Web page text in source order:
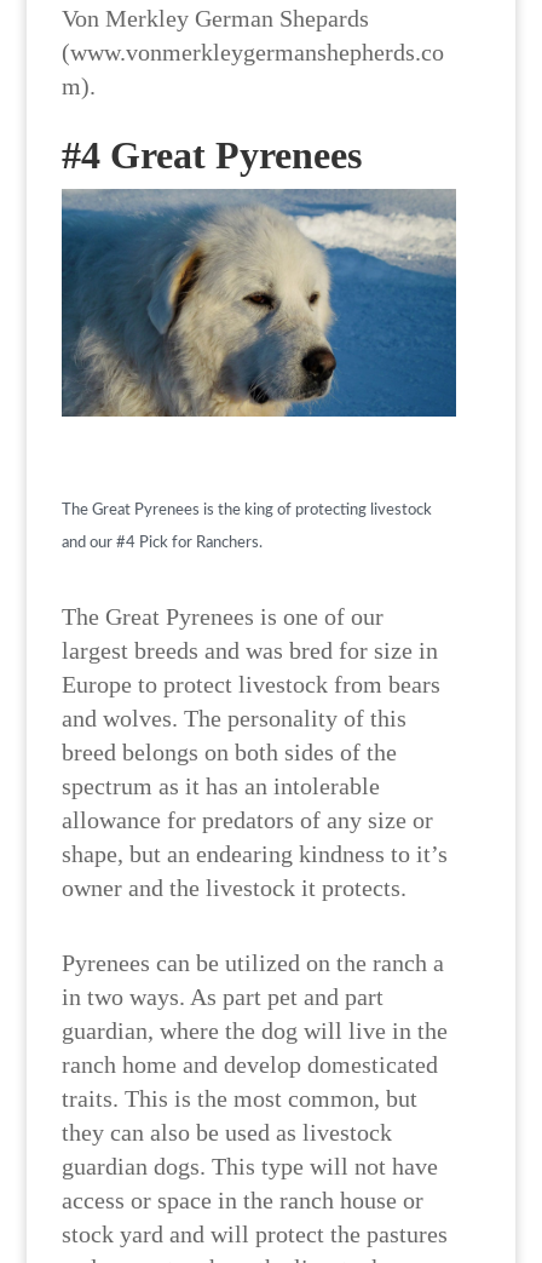
Von Merkley German Shepards
(www.vonmerkleygermanshepherds.co
m).
#4 Great Pyrenees
The Great Pyrenees is the king of protecting livestock
and our #4 Pick for Ranchers.
The Great Pyrenees is one of our
largest breeds and was bred for size in
Europe to protect livestock from bears
and wolves. The personality of this
breed belongs on both sides of the
spectrum as it has an intolerable
allowance for predators of any size or
shape, but an endearing kindness to it’s
owner and the livestock it protects.
Pyrenees can be utilized on the ranch a
in two ways. As part pet and part
guardian, where the dog will live in the
ranch home and develop domesticated
traits. This is the most common, but
they can also be used as livestock
guardian dogs. This type will not have
access or space in the ranch house or
stock yard and will protect the pastures